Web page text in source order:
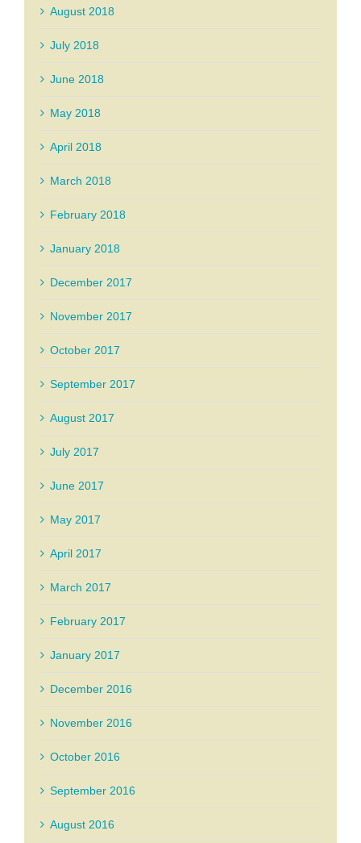
August 2018
July 2018
June 2018
May 2018
April 2018
March 2018
February 2018
January 2018
December 2017
November 2017
October 2017
September 2017
August 2017
July 2017
June 2017
May 2017
April 2017
March 2017
February 2017
January 2017
December 2016
November 2016
October 2016
September 2016
August 2016